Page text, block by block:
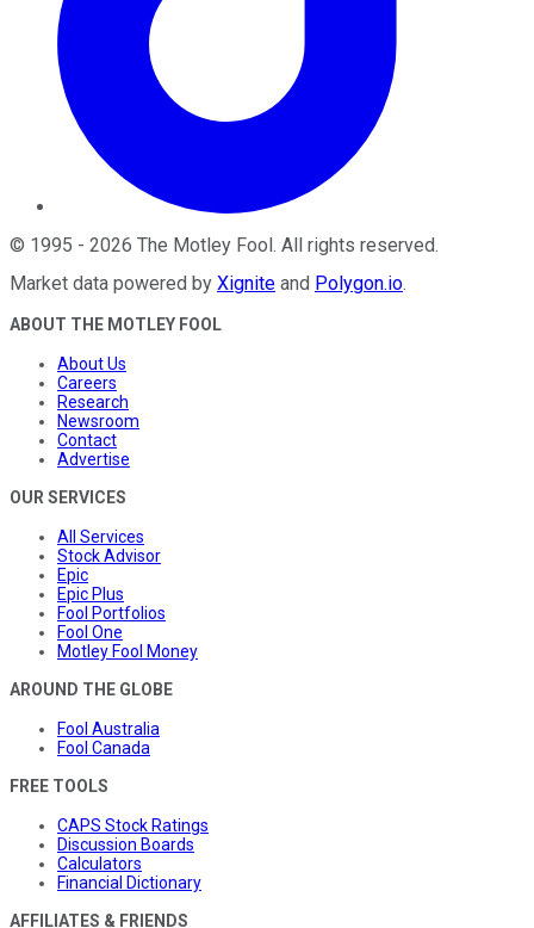
© 1995 - 2026 The Motley Fool . All rights reserved.
Market data powered by Xignite and Polygon.io.
ABOUT THE MOTLEY FOOL
About Us
Careers
Research
Newsroom
Contact
Advertise
OUR SERVICES
All Services
Stock Advisor
Epic
Epic Plus
Fool Portfolios
Fool One
Motley Fool Money
AROUND THE GLOBE
Fool Australia
Fool Canada
FREE TOOLS
CAPS Stock Ratings
Discussion Boards
Calculators
Financial Dictionary
AFFILIATES & FRIENDS